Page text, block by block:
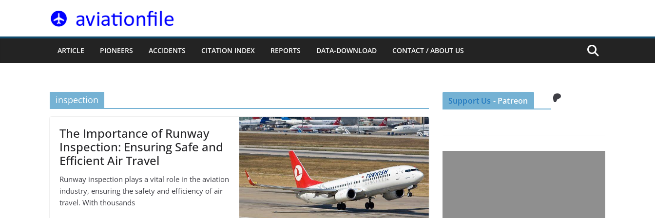
ARTICLE PIONEERS ACCIDENTS CITATION INDEX REPORTS DATA-DOWNLOAD CONTACT / ABOUT US
inspection
The Importance of Runway
Inspection: Ensuring Safe and
Efficient Air Travel
Runway inspection plays a vital role in the aviation
industry, ensuring the safety and efficiency of air
travel. With thousands
Support Us - Patreon Patreon